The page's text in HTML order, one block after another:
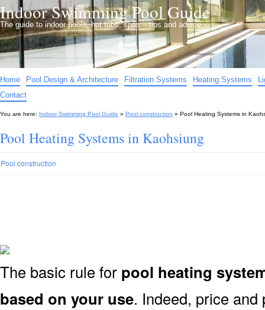
Indoor Swimming Pool Guide
The guide to indoor pools, hot tubs, spas – tips and advice…
Home Pool Design & Architecture Filtration Systems Heating Systems
Contact
You are here: Indoor Swimming Pool Guide » Pool construction » Pool Heating Systems in
Pool Heating Systems in Kaohsiung
Pool construction
The basic rule for pool heating
based on your use. Indeed, price